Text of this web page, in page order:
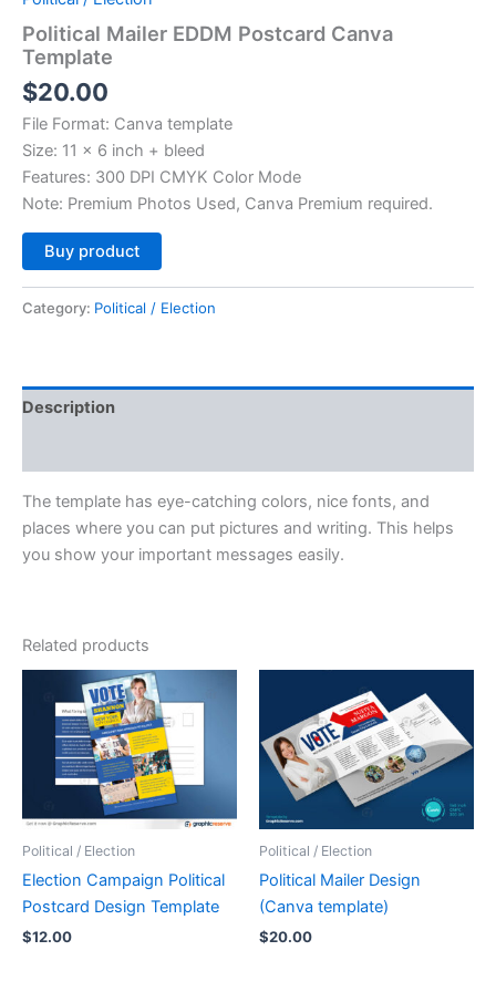
Political Mailer EDDM Postcard Canva
Template
$20.00
File Format: Canva template
Size: 11 x 6 inch + bleed
Features: 300 DPI CMYK Color Mode
Note: Premium Photos Used, Canva Premium required.
Buy product
Category: Political / Election
Description
The template has eye-catching colors, nice fonts, and
places where you can put pictures and writing. This helps
you show your important messages easily.
Related products
Political / Election
Election Campaign Political
Postcard Design Template
$12.00
Political / Election
Political Mailer Design
(Canva template)
$20.00